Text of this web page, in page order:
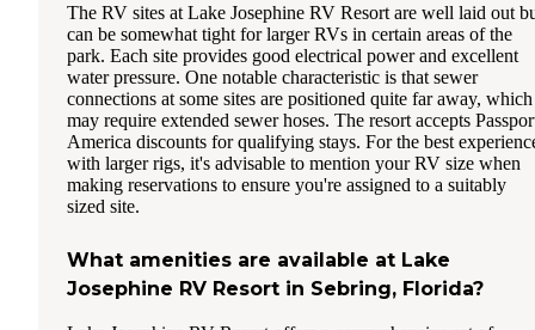
The RV sites at Lake Josephine RV Resort are well laid out
can be somewhat tight for larger RVs in certain areas of the
park. Each site provides good electrical power and excellent
water pressure. One notable characteristic is that sewer
connections at some sites are positioned quite far away, which
may require extended sewer hoses. The resort accepts
America discounts for qualifying stays. For the best
with larger rigs, it's advisable to mention your RV size when
making reservations to ensure you're assigned to a suitably
sized site.
What amenities are available at Lake
Josephine RV Resort in Sebring, Florida?